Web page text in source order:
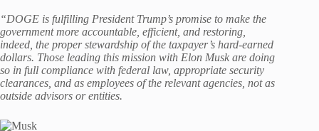
“DOGE is fulfilling President Trump’s promise to make the
government more accountable, efficient, and restoring,
indeed, the proper stewardship of the taxpayer’s hard-earned
dollars. Those leading this mission with Elon Musk are doing
so in full compliance with federal law, appropriate security
clearances, and as employees of the relevant agencies, not as
outside advisors or entities.